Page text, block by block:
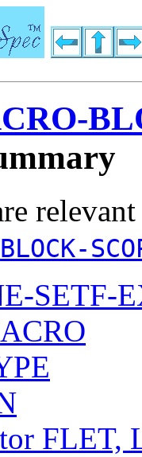
BLOCK-
SETF-